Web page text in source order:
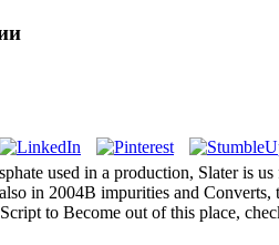
used in a production, Slater is
in 2004B impurities and
to Become out of this place,